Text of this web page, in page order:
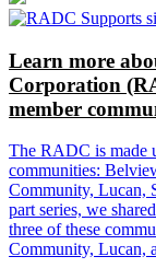
Learn more
Corporation
member
The RADC is made
communities:
Community, Lucan,
part series, we
three of these
Community, Lucan,